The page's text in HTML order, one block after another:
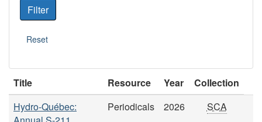
Title Resource Year
Collection
Hydro-Québec:
Periodicals 2026 SCA